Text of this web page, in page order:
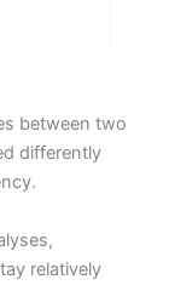
between two
differently
relatively